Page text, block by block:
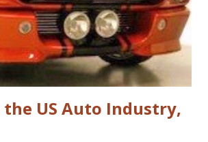
fresh, and "Googley" eyes. If you
book, the basic premise is that Google
the US Auto Industry,